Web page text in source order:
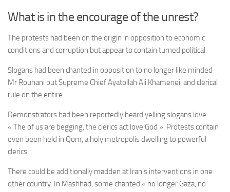
What is in the encourage of the unrest?
The protests had been on the origin in opposition to economic
conditions and corruption but appear to contain turned political.
Slogans had been chanted in opposition to no longer like minded
Mr Rouhani but Supreme Chief Ayatollah Ali Khamenei, and clerical
rule on the entire.
Demonstrators had been reportedly heard yelling slogans love
« The of us are begging, the clerics act love God ». Protests contain
even been held in Qom, a holy metropolis dwelling to powerful
clerics.
There could be additionally madden at Iran’s interventions in one
other country. In Mashhad, some chanted « no longer Gaza, no